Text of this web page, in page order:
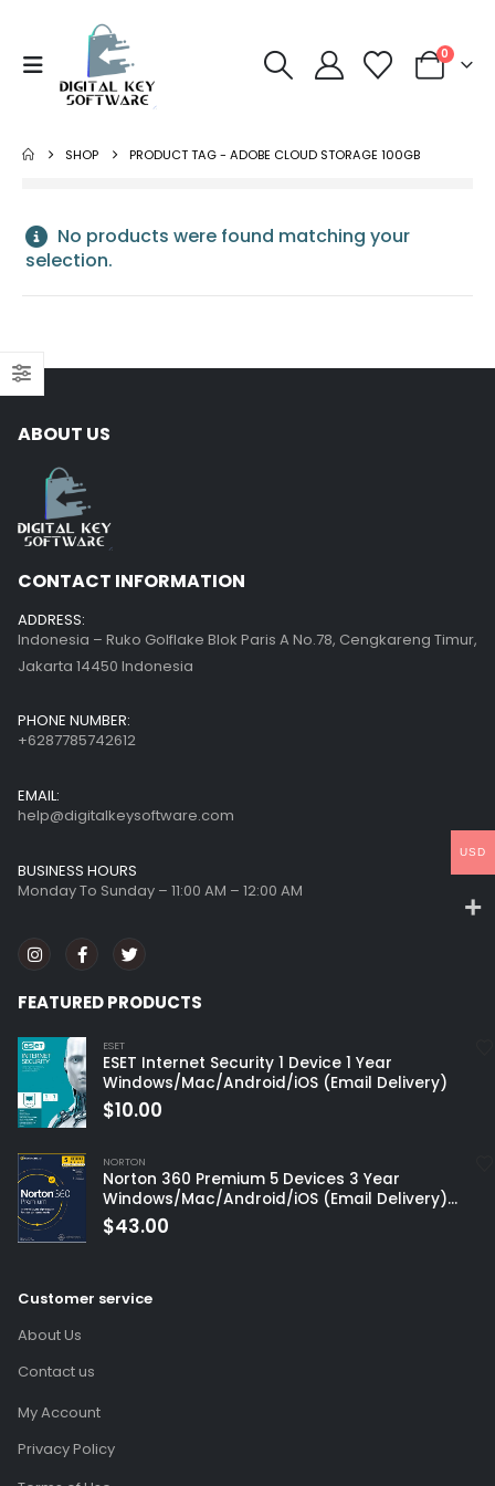
0
SHOP PRODUCT TAG -ADOBE CLOUD STORAGE 100GB
No products were found matching your
selection.
ABOUT US
CONTACT INFORMATION
ADDRESS:
Indonesia – Ruko Golflake Blok Paris A No.78, Cengkareng Timur,
Jakarta 14450 Indonesia
PHONE NUMBER:
+6287785742612
EMAIL:
help@digitalkeysoftware.com
BUSINESS HOURS
Monday To Sunday – 11:00 AM – 12:00 AM
FEATURED PRODUCTS
ESET
ESET Internet Security 1 Device 1 Year
Windows/Mac/Android/iOS (Email Delivery)
$10.00
NORTON
Norton 360 Premium 5 Devices 3 Year
Windows/Mac/Android/iOS (Email Delivery)
(Global Code)
$43.00
Customer service
About Us
Contact us
My Account
Privacy Policy
USD